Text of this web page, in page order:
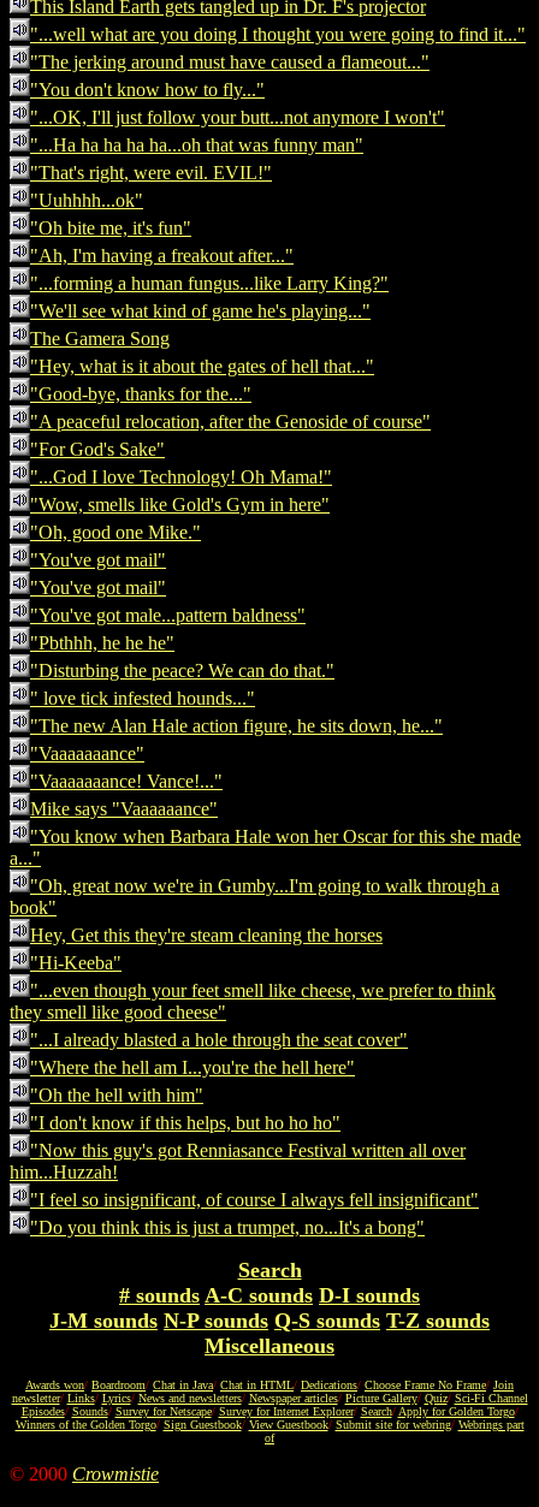
This Island Earth gets tangled up in Dr. F's projector
"...well what are you doing I thought you were going to find it..."
"The jerking around must have caused a flameout..."
"You don't know how to fly..."
"...OK, I'll just follow your butt...not anymore I won't"
"...Ha ha ha ha ha...oh that was funny man"
"That's right, were evil. EVIL!"
"Uuhhhh...ok"
"Oh bite me, it's fun"
"Ah, I'm having a freakout after..."
"...forming a human fungus...like Larry King?"
"We'll see what kind of game he's playing..."
The Gamera Song
"Hey, what is it about the gates of hell that..."
"Good-bye, thanks for the..."
"A peaceful relocation, after the Genoside of course"
"For God's Sake"
"...God I love Technology! Oh Mama!"
"Wow, smells like Gold's Gym in here"
"Oh, good one Mike."
"You've got mail"
"You've got mail"
"You've got male...pattern baldness"
"Pbthhh, he he he"
"Disturbing the peace? We can do that."
" love tick infested hounds..."
"The new Alan Hale action figure, he sits down, he..."
"Vaaaaaaance"
"Vaaaaaaance! Vance!..."
Mike says "Vaaaaaance"
"You know when Barbara Hale won her Oscar for this she made
a..."
"Oh, great now we're in Gumby...I'm going to walk through a
book"
Hey, Get this they're steam cleaning the horses
"Hi-Keeba"
"...even though your feet smell like cheese, we prefer to think
they smell like good cheese"
"...I already blasted a hole through the seat cover"
"Where the hell am I...you're the hell here"
"Oh the hell with him"
"I don't know if this helps, but ho ho ho"
"Now this guy's got Renniasance Festival written all over
him...Huzzah!
"I feel so insignificant, of course I always fell insignificant"
"Do you think this is just a trumpet, no...It's a bong"
Search
# sounds A-C sounds D-I sounds
J-M sounds N-P sounds Q-S sounds T-Z sounds
Miscellaneous
Awards won/ Boardroom/ Chat in Java/ Chat in HTML/ Dedications/ Choose Frame No Frame/ Join
newsletter/ Links/ Lyrics/ News and newsletters/ Newspaper articles/ Picture Gallery/ Quiz/ Sci-Fi Channel
Episodes/ Sounds/ Survey for Netscape/ Survey for Internet Explorer/ Search/ Apply for Golden Torgo/
Winners of the Golden Torgo/ Sign Guestbook/ View Guestbook/ Submit site for webring/ Webrings part
of
© 2000 Crowmistie